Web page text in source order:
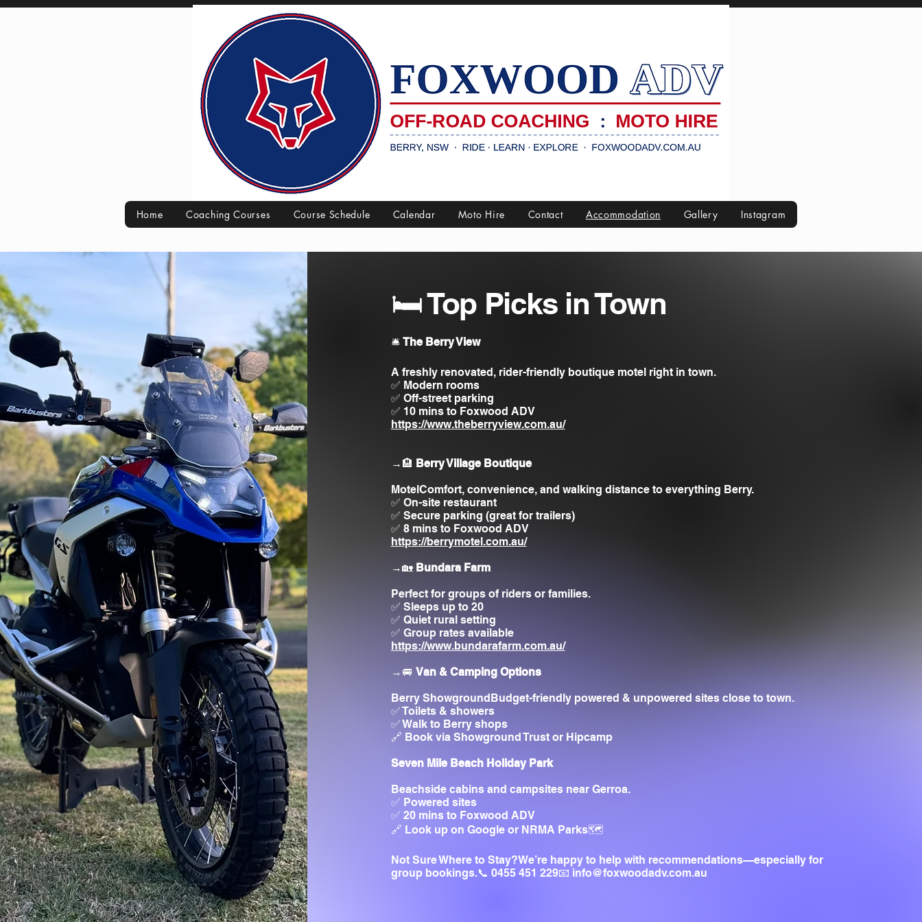
Home Coaching Courses Course Schedule Calendar Moto Hire Contact Accommodation Gallery Instagram
🛏️ Top Picks in Town
🛎️ The Berry View
A freshly renovated, rider-friendly boutique motel right in town.
✅ Modern rooms
✅ Off-street parking
✅ 10 mins to Foxwood ADV
https://www.theberryview.com.au/
→🏨 Berry Village Boutique
MotelComfort, convenience, and walking distance to everything Berry.
✅ On-site restaurant
✅ Secure parking (great for trailers)
✅ 8 mins to Foxwood ADV
https://berrymotel.com.au/
→🏡 Bundara Farm
Perfect for groups of riders or families.
✅ Sleeps up to 20
✅ Quiet rural setting
✅ Group rates available
https://www.bundarafarm.com.au/
→🚐 Van & Camping Options
Berry ShowgroundBudget-friendly powered & unpowered sites close to town.
✅ Toilets & showers
✅ Walk to Berry shops
🔗 Book via Showground Trust or Hipcamp
Seven Mile Beach Holiday Park
Beachside cabins and campsites near Gerroa.
✅ Powered sites
✅ 20 mins to Foxwood ADV
🔗 Look up on Google or NRMA Parks🗺️
Not Sure Where to Stay?We’re happy to help with recommendations—especially for
group bookings.📞 0455 451 229📧 info@foxwoodadv.com.au